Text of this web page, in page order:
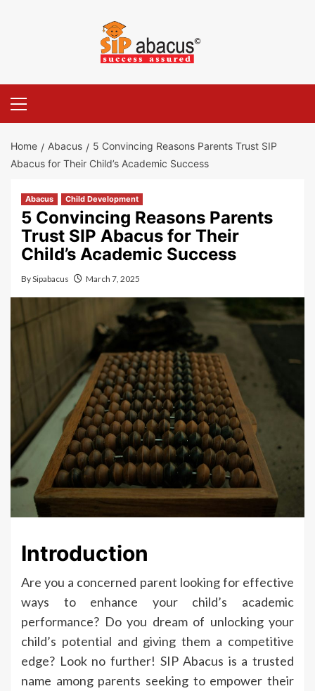
Menu
Home Abacus
5 Convincing Reasons Parents Trust SIP
Abacus for Their Child’s Academic Success
Abacus Child Development
5 Convincing Reasons Parents
Trust SIP Abacus for Their
Child’s Academic Success
BySipabacus March 7, 2025
Introduction
Are you a concerned parent looking for effective
ways to enhance your child’s academic
performance? Do you dream of unlocking your
child’s potential and giving them a competitive
edge? Look no further! SIP Abacus is a trusted
name among parents seeking to empower their